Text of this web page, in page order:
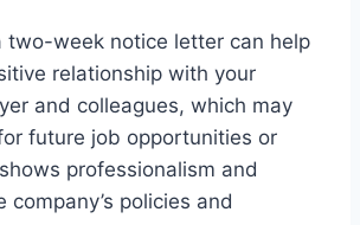
two-week notice letter can help
relationship with your
and colleagues, which may
future job opportunities or
professionalism and
company’s policies and